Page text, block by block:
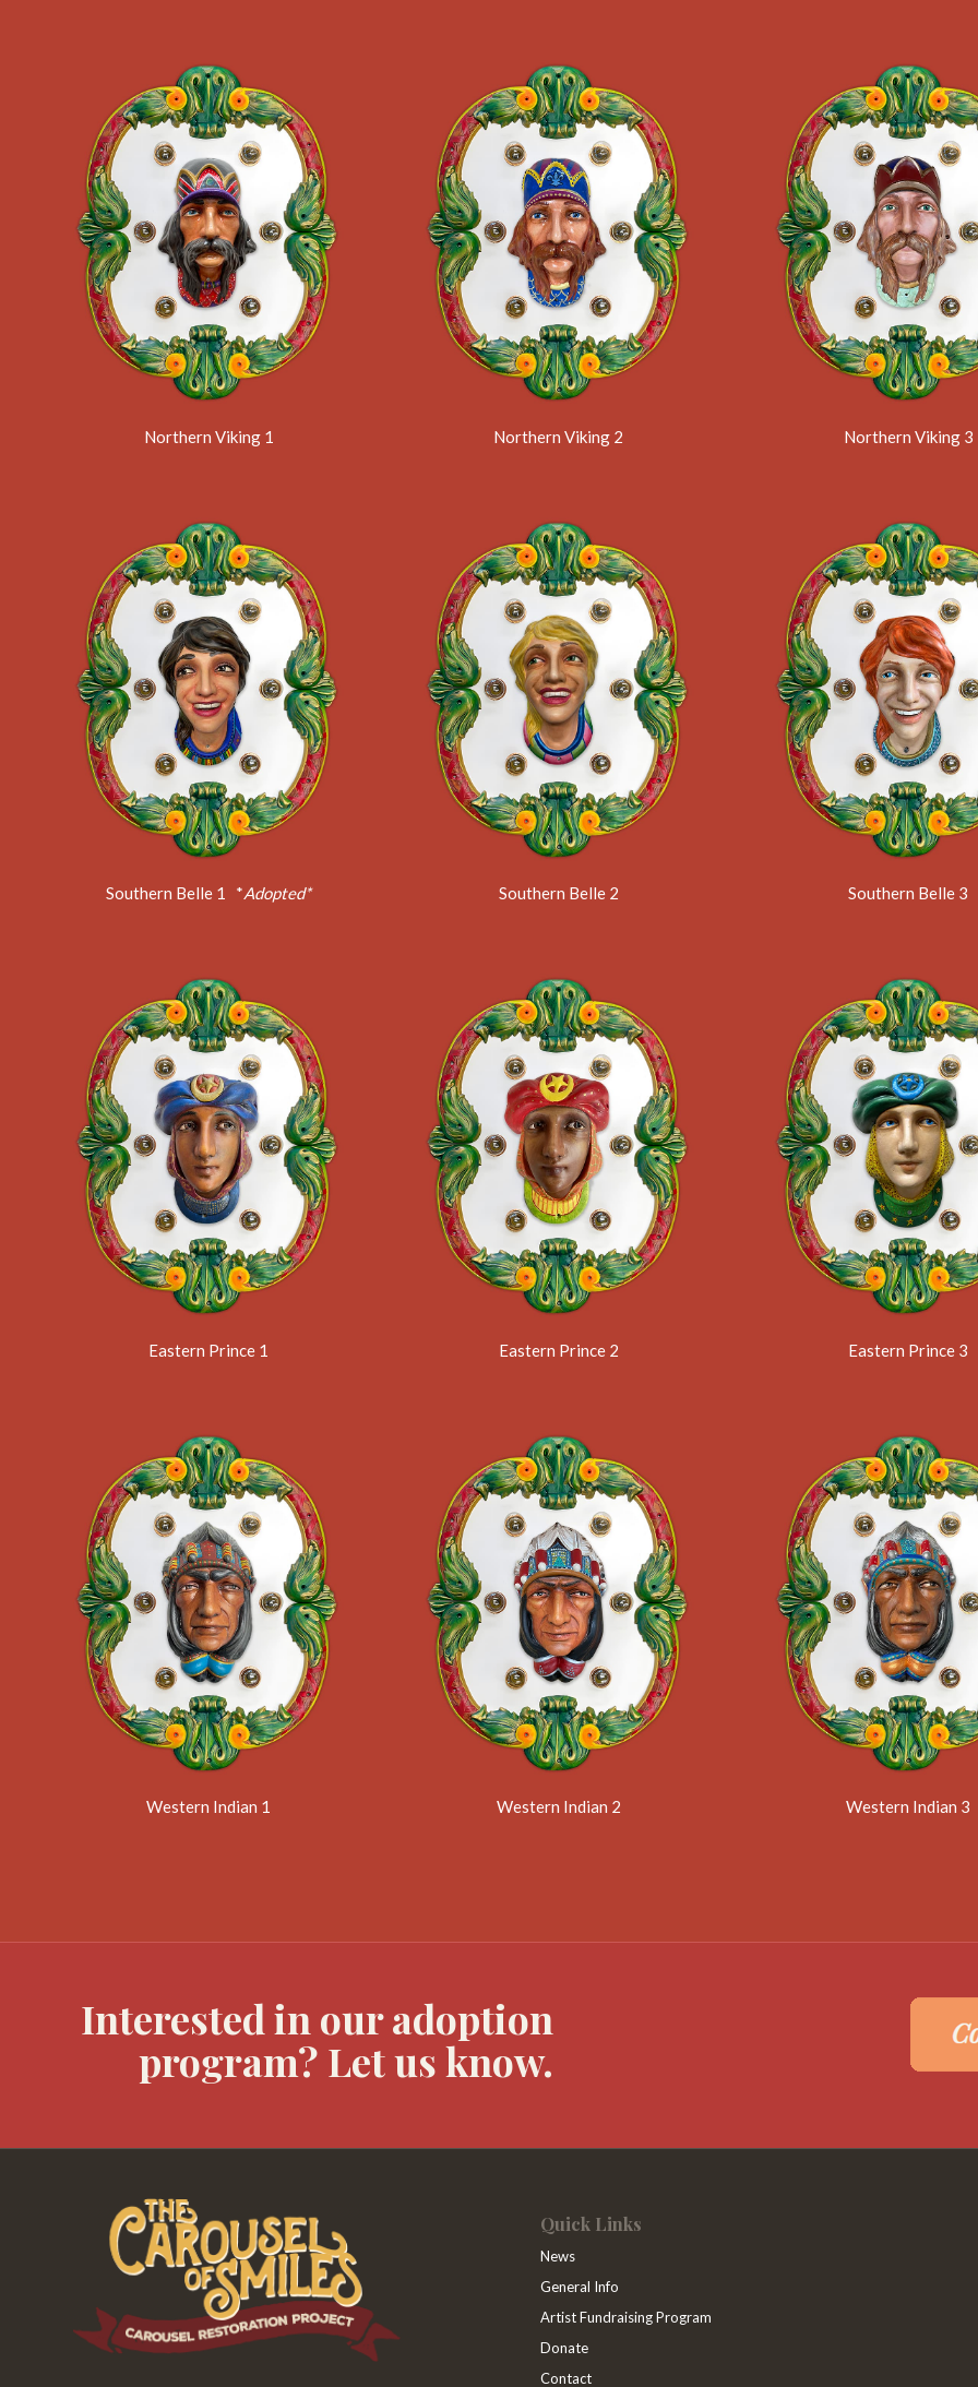
Northern Viking 1 Northern Viking 2 Northern Viking 3
Southern Belle 1 *Adopted* Southern Belle 2 Southern Belle 3
Eastern Prince 1 Eastern Prince 2 Eastern Prince 3
Western Indian 1 Western Indian 2 Western Indian 3
Interested in our adoption
program? Let us know.
Quick Links
News
General Info
Artist Fundraising Program
Donate
Contact